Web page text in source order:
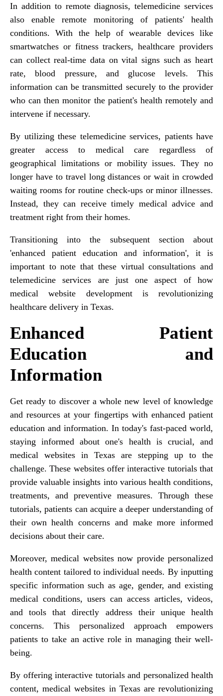
In addition to remote diagnosis, telemedicine services
also enable remote monitoring of patients' health
conditions. With the help of wearable devices like
smartwatches or fitness trackers, healthcare providers
can collect real-time data on vital signs such as heart
rate, blood pressure, and glucose levels. This
information can be transmitted securely to the provider
who can then monitor the patient's health remotely and
intervene if necessary.
By utilizing these telemedicine services, patients have
greater access to medical care regardless of
geographical limitations or mobility issues. They no
longer have to travel long distances or wait in crowded
waiting rooms for routine check-ups or minor illnesses.
Instead, they can receive timely medical advice and
treatment right from their homes.
Transitioning into the subsequent section about
'enhanced patient education and information', it is
important to note that these virtual consultations and
telemedicine services are just one aspect of how
medical website development is revolutionizing
healthcare delivery in Texas.
Enhanced Patient
Education and
Information
Get ready to discover a whole new level of knowledge
and resources at your fingertips with enhanced patient
education and information. In today's fast-paced world,
staying informed about one's health is crucial, and
medical websites in Texas are stepping up to the
challenge. These websites offer interactive tutorials that
provide valuable insights into various health conditions,
treatments, and preventive measures. Through these
tutorials, patients can acquire a deeper understanding of
their own health concerns and make more informed
decisions about their care.
Moreover, medical websites now provide personalized
health content tailored to individual needs. By inputting
specific information such as age, gender, and existing
medical conditions, users can access articles, videos,
and tools that directly address their unique health
concerns. This personalized approach empowers
patients to take an active role in managing their well-
being.
By offering interactive tutorials and personalized health
content, medical websites in Texas are revolutionizing